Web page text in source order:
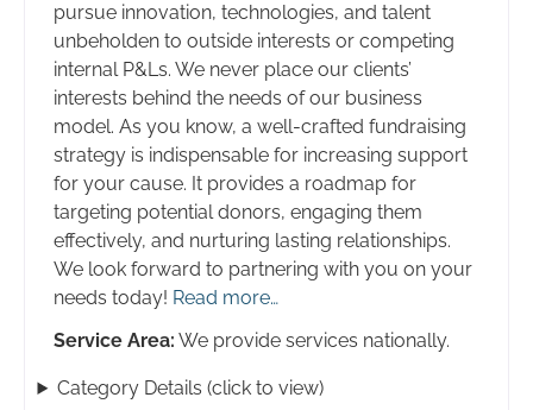
pursue innovation, technologies, and talent
unbeholden to outside interests or competing
internal P&Ls. We never place our clients’
interests behind the needs of our business
model. As you know, a well-crafted fundraising
strategy is indispensable for increasing support
for your cause. It provides a roadmap for
targeting potential donors, engaging them
effectively, and nurturing lasting relationships.
We look forward to partnering with you on your
needs today! Read more…
Service Area: We provide services nationally.
Category Details (click to view)